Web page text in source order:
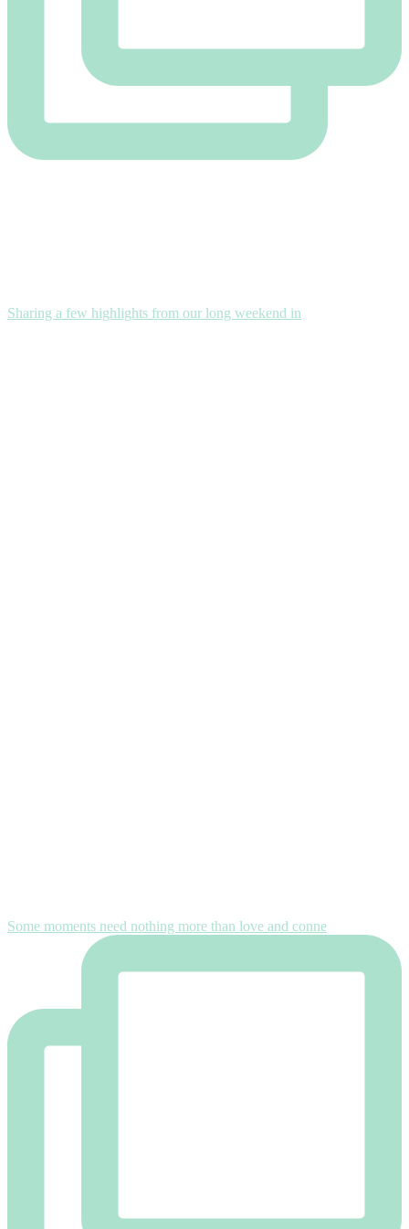
Sharing a few highlights from our long weekend in
Some moments need nothing more than love and conne